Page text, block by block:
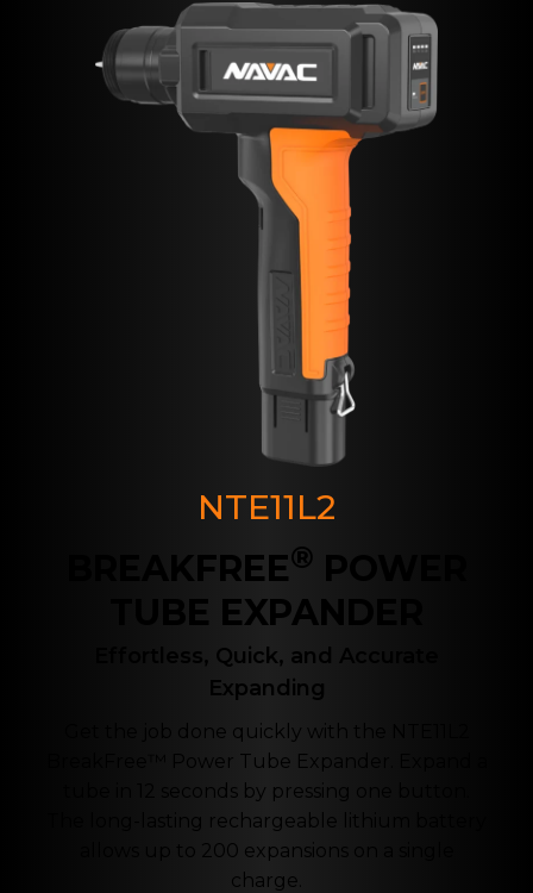
NTE11L2
BREAKFREE®
TUBE EXPANDER
Effortless, Quick, and Accurate
Expanding
Get the job done quickly with the NTE11L2
BreakFree™ Power Tube Expander. Expand a
tube in 12 seconds by pressing one button.
The long-lasting rechargeable lithium battery
allows up to 200 expansions on a single
charge.